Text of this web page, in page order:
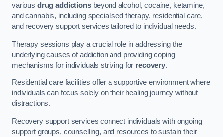
various drug addictionsbeyond alcohol, cocaine, ketamine,
and cannabis, including specialised therapy, residential care,
and recovery support services tailored to individual needs.
Therapy sessions play a crucial role in addressing the
underlying causes of addiction and providing coping
mechanisms for individuals striving for recovery.
Residential care facilities offer a supportive environment where
individuals can focus solely on their healing journey without
distractions.
Recovery support services connect individuals with ongoing
support groups, counselling, and resources to sustain their